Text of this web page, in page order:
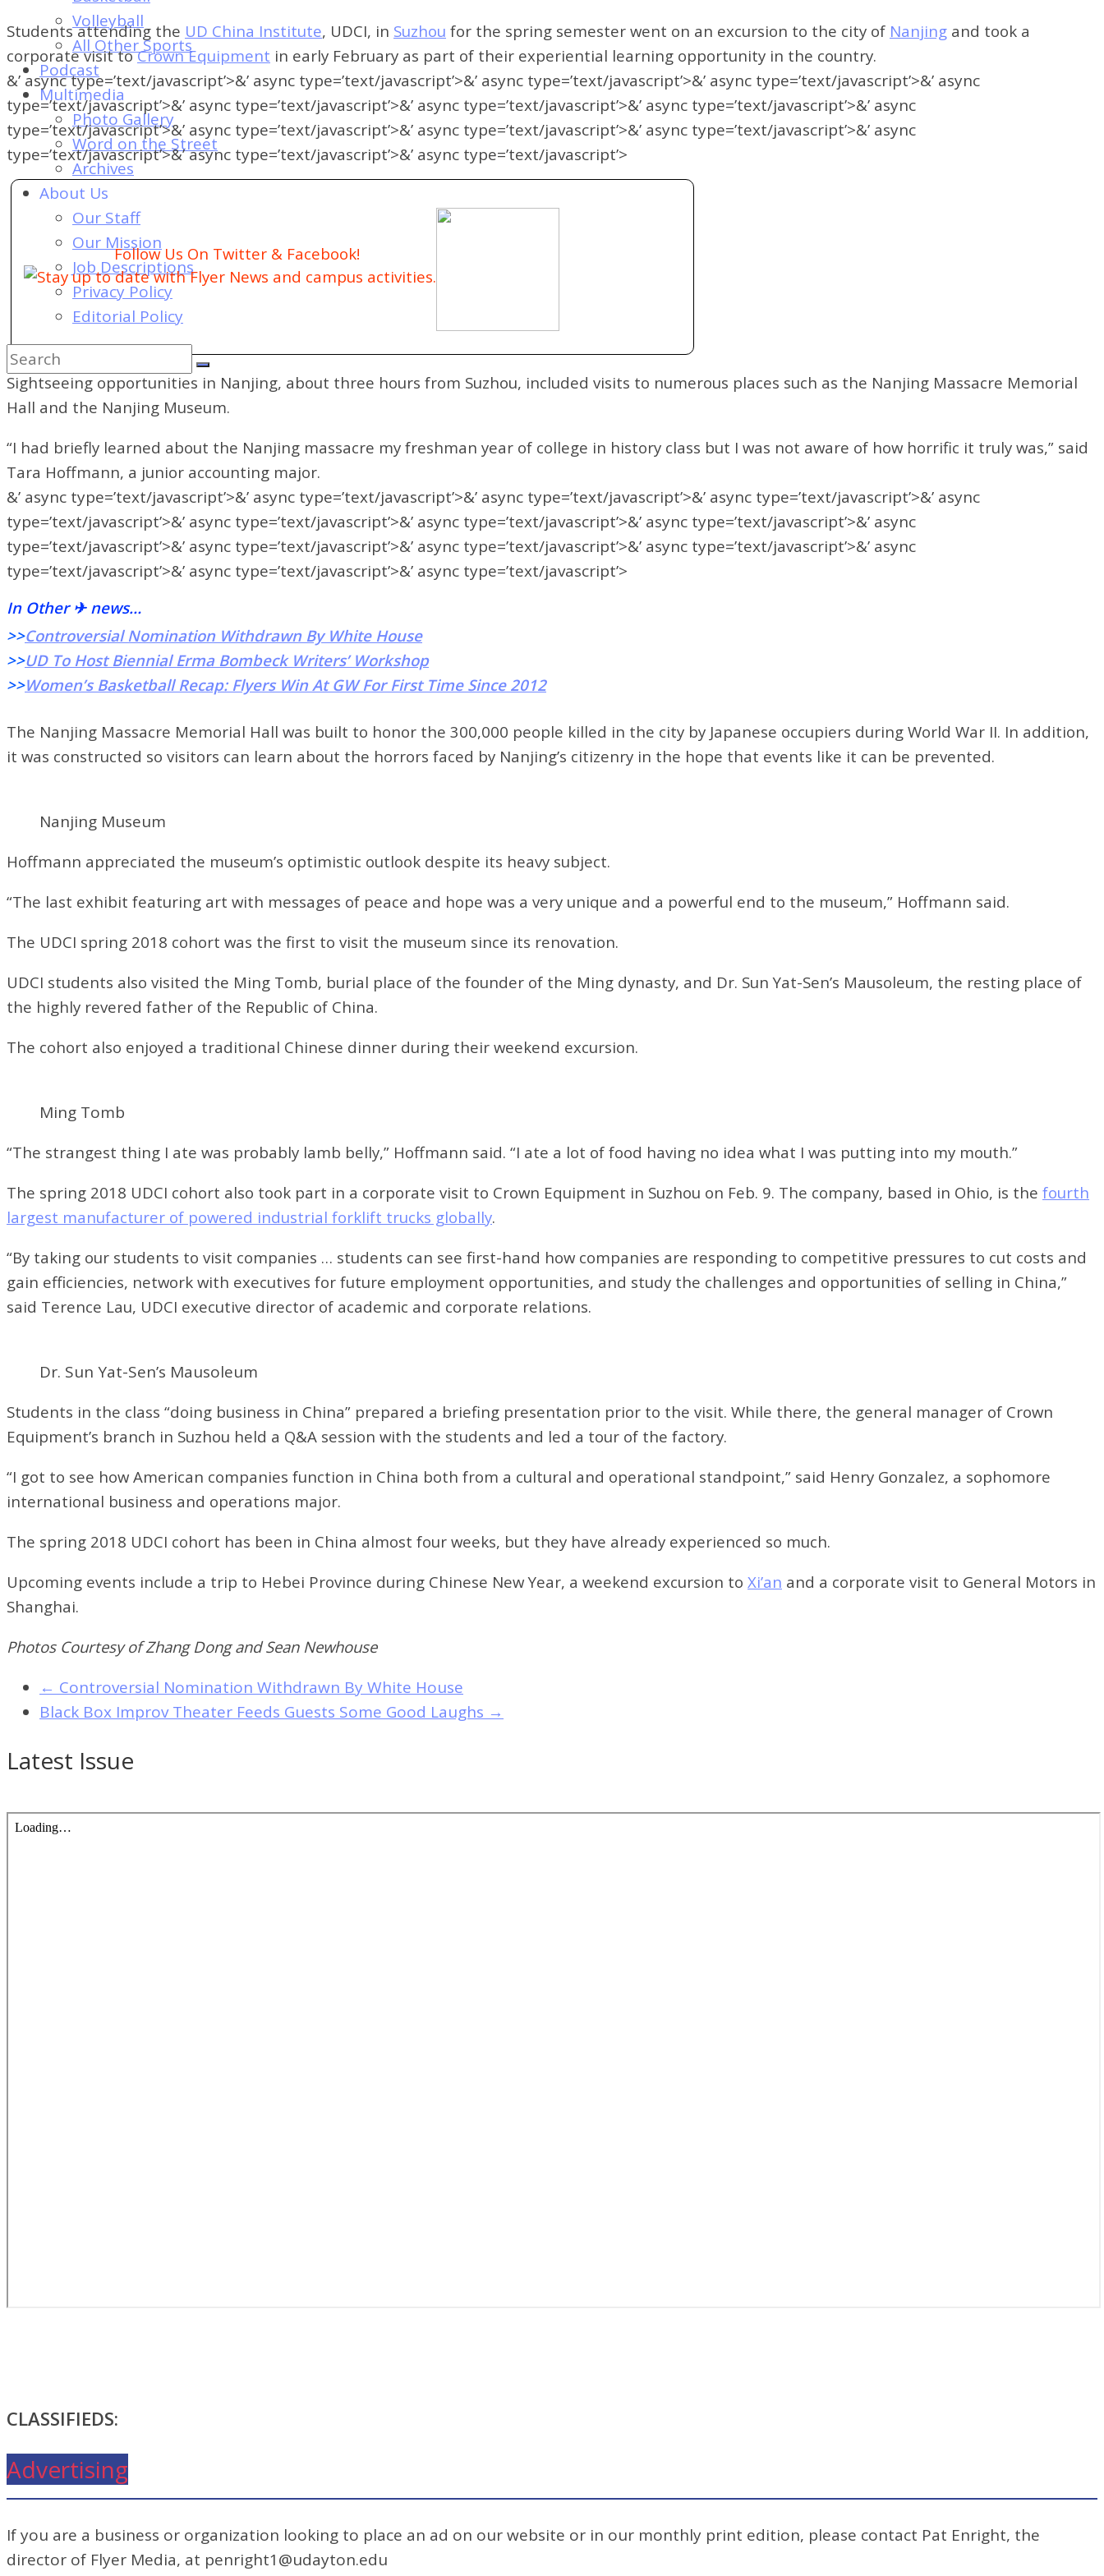
of
Dayton's
Student
Newspaper
Volleyball
All Other Sports
Podcast
Multimedia
Photo Gallery
Word on the Street
Archives
About Us
Our Staff
Our Mission
Job Descriptions
Privacy Policy
Editorial Policy
Students attending the UD China Institute, UDCI, in Suzhou for the spring semester went on an excursion to the city of Nanjing and took a
corporate visit toCrown Equipment in early February as part of their experiential learning opportunity in the country.
&’ async type=’text/javascript’>&’ async type=’text/javascript’>&’ async type=’text/javascript’>&’ async type=’text/javascript’>&’ async
type=’text/javascript’>&’ async type=’text/javascript’>&’ async type=’text/javascript’>&’ async type=’text/javascript’>&’ async
type=’text/javascript’>&’ async type=’text/javascript’>&’ async type=’text/javascript’>&’ async type=’text/javascript’>&’ async
type=’text/javascript’>&’ async type=’text/javascript’>&’ async type=’text/javascript’>
Follow Us On Twitter & Facebook!
Stay up to date with Flyer News and campus activities.
Sightseeing opportunities in Nanjing, about three hours from Suzhou, included visits to numerous places such as the Nanjing Massacre Memorial
Hall and the Nanjing Museum.
“I had briefly learned about the Nanjing massacre my freshman year of college in history class but I was not aware of how horrific it truly was,” said
Tara Hoffmann, a junior accounting major.
&’ async type=’text/javascript’>&’ async type=’text/javascript’>&’ async type=’text/javascript’>&’ async type=’text/javascript’>&’ async
type=’text/javascript’>&’ async type=’text/javascript’>&’ async type=’text/javascript’>&’ async type=’text/javascript’>&’ async
type=’text/javascript’>&’ async type=’text/javascript’>&’ async type=’text/javascript’>&’ async type=’text/javascript’>&’ async
type=’text/javascript’>&’ async type=’text/javascript’>&’ async type=’text/javascript’>
In Other ✈ news…
>>Controversial Nomination Withdrawn By White House
>>UD To Host Biennial Erma Bombeck Writers’ Workshop
>>Women’s Basketball Recap: Flyers Win At GW For First Time Since 2012
The Nanjing Massacre Memorial Hall was built to honor the 300,000 people killed in the city by Japanese occupiers during World War II. In addition,
it was constructed so visitors can learn about the horrors faced by Nanjing’s citizenry in the hope that events like it can be prevented.
Nanjing Museum
Hoffmann appreciated the museum’s optimistic outlook despite its heavy subject.
“The last exhibit featuring art with messages of peace and hope was a very unique and a powerful end to the museum,” Hoffmann said.
The UDCI spring 2018 cohort was the first to visit the museum since its renovation.
UDCI students also visited the Ming Tomb, burial place of the founder of the Ming dynasty, and Dr. Sun Yat-Sen’s Mausoleum, the resting place of
the highly revered father of the Republic of China.
The cohort also enjoyed a traditional Chinese dinner during their weekend excursion.
Ming Tomb
“The strangest thing I ate was probably lamb belly,” Hoffmann said. “I ate a lot of food having no idea what I was putting into my mouth.”
The spring 2018 UDCI cohort also took part in a corporate visit to Crown Equipment in Suzhou on Feb. 9. The company, based in Ohio, is the fourth
largest manufacturer of powered industrial forklift trucks globally.
“By taking our students to visit companies … students can see first-hand how companies are responding to competitive pressures to cut costs and
gain efficiencies, network with executives for future employment opportunities, and study the challenges and opportunities of selling in China,”
said Terence Lau, UDCI executive director of academic and corporate relations.
Dr. Sun Yat-Sen’s Mausoleum
Students in the class “doing business in China” prepared a briefing presentation prior to the visit. While there, the general manager of Crown
Equipment’s branch in Suzhou held a Q&A session with the students and led a tour of the factory.
“I got to see how American companies function in China both from a cultural and operational standpoint,” said Henry Gonzalez, a sophomore
international business and operations major.
The spring 2018 UDCI cohort has been in China almost four weeks, but they have already experienced so much.
Upcoming events include a trip to Hebei Province during Chinese New Year, a weekend excursion to Xi’an and a corporate visit to General Motors in
Shanghai.
Photos Courtesy of Zhang Dong and Sean Newhouse
← Controversial Nomination Withdrawn By White House
Black Box Improv Theater Feeds Guests Some Good Laughs →
Latest Issue
CLASSIFIEDS:
Advertising
If you are a business or organization looking to place an ad on our website or in our monthly print edition, please contact Pat Enright, the
director of Flyer Media, at penright1@udayton.edu